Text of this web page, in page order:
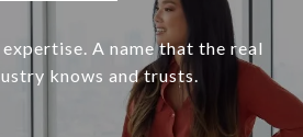
A name that the real
knows and trusts.